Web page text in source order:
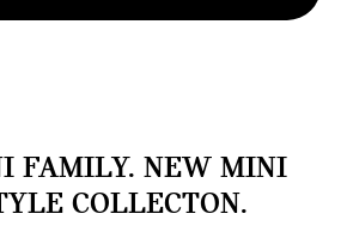
FAMILY. NEW MINI
COLLECTON.